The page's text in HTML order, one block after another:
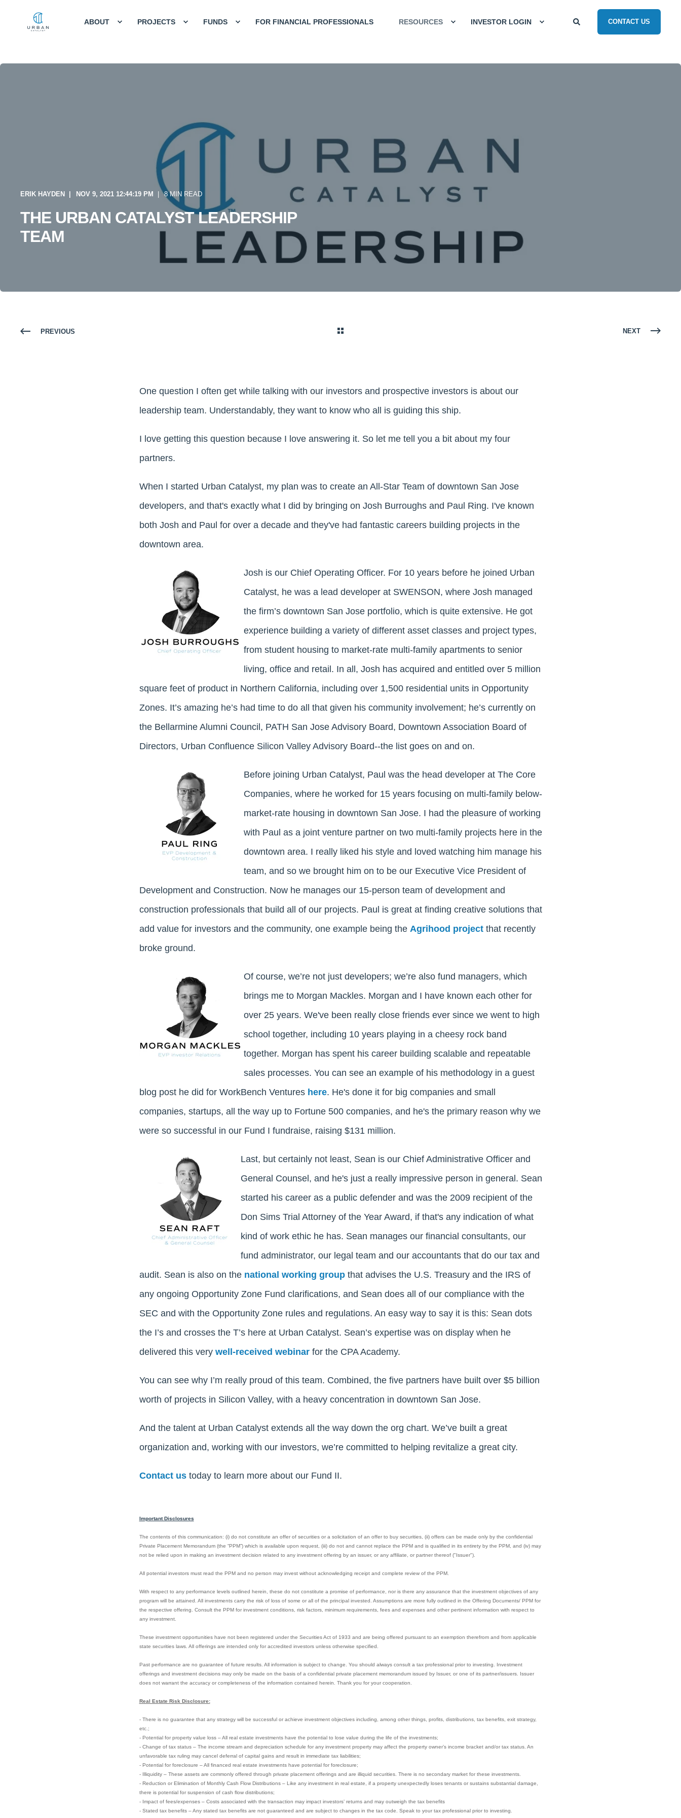
ABOUT PROJECTS FUNDS FOR FINANCIAL PROFESSIONALS RESOURCES INVESTOR LOGIN CONTACT US
ERIK HAYDEN NOV 9, 2021 12:44:19 PM 8 MIN READ
THE URBAN CATALYST LEADERSHIP
TEAM
PREVIOUS NEXT
One question I often get while talking with our investors and prospective investors is about our
leadership team. Understandably, they want to know who all is guiding this ship.
I love getting this question because I love answering it. So let me tell you a bit about my four
partners.
When I started Urban Catalyst, my plan was to create an All-Star Team of downtown San Jose
developers, and that's exactly what I did by bringing on Josh Burroughs and Paul Ring. I've known
both Josh and Paul for over a decade and they've had fantastic careers building projects in the
downtown area.
Josh is our Chief Operating Officer. For 10 years before he joined Urban
Catalyst, he was a lead developer at SWENSON, where Josh managed
the firm’s downtown San Jose portfolio, which is quite extensive. He got
experience building a variety of different asset classes and project types,
from student housing to market-rate multi-family apartments to senior
living, office and retail. In all, Josh has acquired and entitled over 5 million
square feet of product in Northern California, including over 1,500 residential units in Opportunity
Zones. It’s amazing he’s had time to do all that given his community involvement; he’s currently on
the Bellarmine Alumni Council, PATH San Jose Advisory Board, Downtown Association Board of
Directors, Urban Confluence Silicon Valley Advisory Board--the list goes on and on.
Before joining Urban Catalyst, Paul was the head developer at The Core
Companies, where he worked for 15 years focusing on multi-family below-
market-rate housing in downtown San Jose. I had the pleasure of working
with Paul as a joint venture partner on two multi-family projects here in the
downtown area. I really liked his style and loved watching him manage his
team, and so we brought him on to be our Executive Vice President of
Development and Construction. Now he manages our 15-person team of development and
construction professionals that build all of our projects. Paul is great at finding creative solutions that
add value for investors and the community, one example being the Agrihood projectthat recently
broke ground.
Of course, we’re not just developers; we’re also fund managers, which
brings me to Morgan Mackles. Morgan and I have known each other for
over 25 years. We've been really close friends ever since we went to high
school together, including 10 years playing in a cheesy rock band
together. Morgan has spent his career building scalable and repeatable
sales processes. You can see an example of his methodology in a guest
blog post he did for WorkBench Ventures here. He's done it for big companies and small
companies, startups, all the way up to Fortune 500 companies, and he's the primary reason why we
were so successful in our Fund I fundraise, raising $131 million.
Last, but certainly not least, Sean is our Chief Administrative Officer and
General Counsel, and he's just a really impressive person in general. Sean
started his career as a public defender and was the 2009 recipient of the
Don Sims Trial Attorney of the Year Award, if that's any indication of what
kind of work ethic he has. Sean manages our financial consultants, our
fund administrator, our legal team and our accountants that do our tax and
audit. Sean is also on the national working groupthat advises the U.S. Treasury and the IRS of
any ongoing Opportunity Zone Fund clarifications, and Sean does all of our compliance with the
SEC and with the Opportunity Zone rules and regulations. An easy way to say it is this: Sean dots
the I’s and crosses the T’s here at Urban Catalyst. Sean’s expertise was on display when he
delivered this very well-received webinarfor the CPA Academy.
You can see why I’m really proud of this team. Combined, the five partners have built over $5 billion
worth of projects in Silicon Valley, with a heavy concentration in downtown San Jose.
And the talent at Urban Catalyst extends all the way down the org chart. We’ve built a great
organization and, working with our investors, we’re committed to helping revitalize a great city.
Contact ustoday to learn more about our Fund II.
Important Disclosures
The contents of this communication: (i) do not constitute an offer of securities or a solicitation of an offer to buy securities, (ii) offers can be made only by the confidential
Private Placement Memorandum (the “PPM”) which is available upon request, (iii) do not and cannot replace the PPM and is qualified in its entirety by the PPM, and (iv) may
not be relied upon in making an investment decision related to any investment offering by an issuer, or any affiliate, or partner thereof ("Issuer").
All potential investors must read the PPM and no person may invest without acknowledging receipt and complete review of the PPM.
With respect to any performance levels outlined herein, these do not constitute a promise of performance, nor is there any assurance that the investment objectives of any
program will be attained. All investments carry the risk of loss of some or all of the principal invested. Assumptions are more fully outlined in the Offering Documents/ PPM for
the respective offering. Consult the PPM for investment conditions, risk factors, minimum requirements, fees and expenses and other pertinent information with respect to
any investment.
These investment opportunities have not been registered under the Securities Act of 1933 and are being offered pursuant to an exemption therefrom and from applicable
state securities laws. All offerings are intended only for accredited investors unless otherwise specified.
Past performance are no guarantee of future results. All information is subject to change. You should always consult a tax professional prior to investing. Investment
offerings and investment decisions may only be made on the basis of a confidential private placement memorandum issued by Issuer, or one of its partner/issuers. Issuer
does not warrant the accuracy or completeness of the information contained herein. Thank you for your cooperation.
Real Estate Risk Disclosure:
- There is no guarantee that any strategy will be successful or achieve investment objectives including, among other things, profits, distributions, tax benefits, exit strategy,
etc.;
- Potential for property value loss – All real estate investments have the potential to lose value during the life of the investments;
- Change of tax status – The income stream and depreciation schedule for any investment property may affect the property owner’s income bracket and/or tax status. An
unfavorable tax ruling may cancel deferral of capital gains and result in immediate tax liabilities;
- Potential for foreclosure – All financed real estate investments have potential for foreclosure;
- Illiquidity – These assets are commonly offered through private placement offerings and are illiquid securities. There is no secondary market for these investments.
- Reduction or Elimination of Monthly Cash Flow Distributions – Like any investment in real estate, if a property unexpectedly loses tenants or sustains substantial damage,
there is potential for suspension of cash flow distributions;
- Impact of fees/expenses – Costs associated with the transaction may impact investors’ returns and may outweigh the tax benefits
- Stated tax benefits – Any stated tax benefits are not guaranteed and are subject to changes in the tax code. Speak to your tax professional prior to investing.